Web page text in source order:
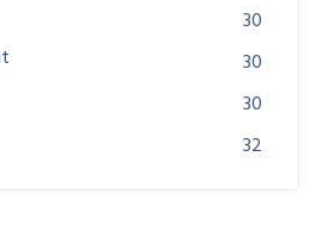
30
30
30
32